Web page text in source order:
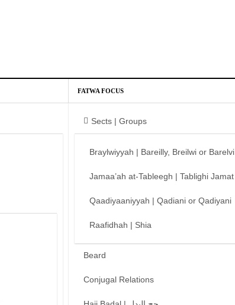
FATWA FOCUS
Sects | Groups
Braylwiyyah | Bareilly, Breilwi or Barelvi
Jamaa’ah at-Tableegh | Tablighi Jamat
Qaadiyaaniyyah | Qadiani or Qadiyani
Raafidhah | Shia
Beard
Conjugal Relations